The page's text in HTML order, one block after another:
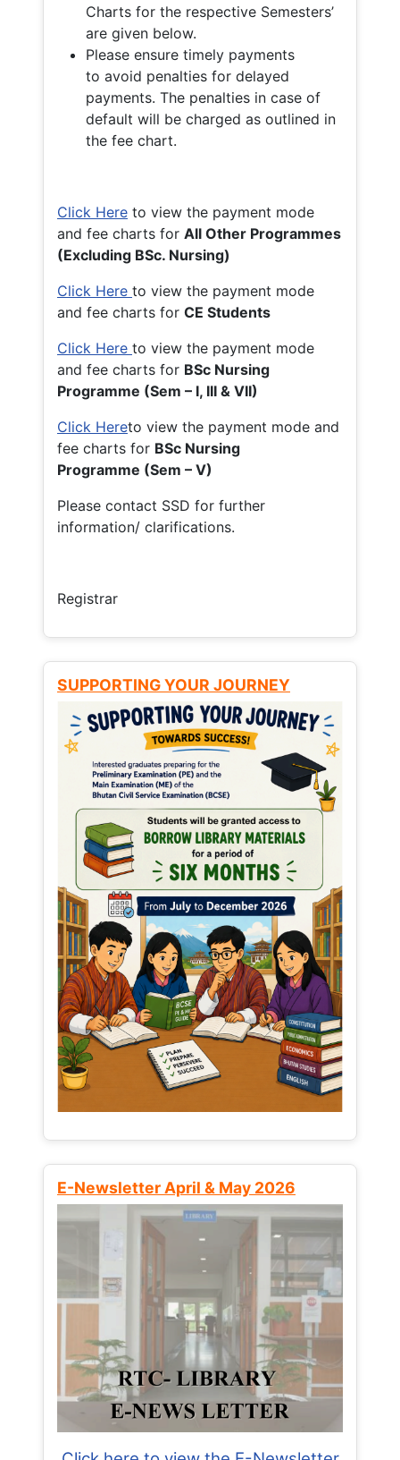
Charts for the respective Semesters’
are given below.
Please ensure timely payments
to avoid penalties for delayed
payments. The penalties in case of
default will be charged as outlined in
the fee chart.
Click Here to view the payment mode
and fee charts for All Other Programmes
(Excluding BSc. Nursing)
Click Here to view the payment mode
and fee charts for CE Students
Click Here to view the payment mode
and fee charts for BSc Nursing
Programme (Sem – I, III & VII)
Click Hereto view the payment mode and
fee charts for BSc Nursing
Programme (Sem – V)
Please contact SSD for further
information/ clarifications.
Registrar
SUPPORTING YOUR JOURNEY
E-Newsletter April & May 2026